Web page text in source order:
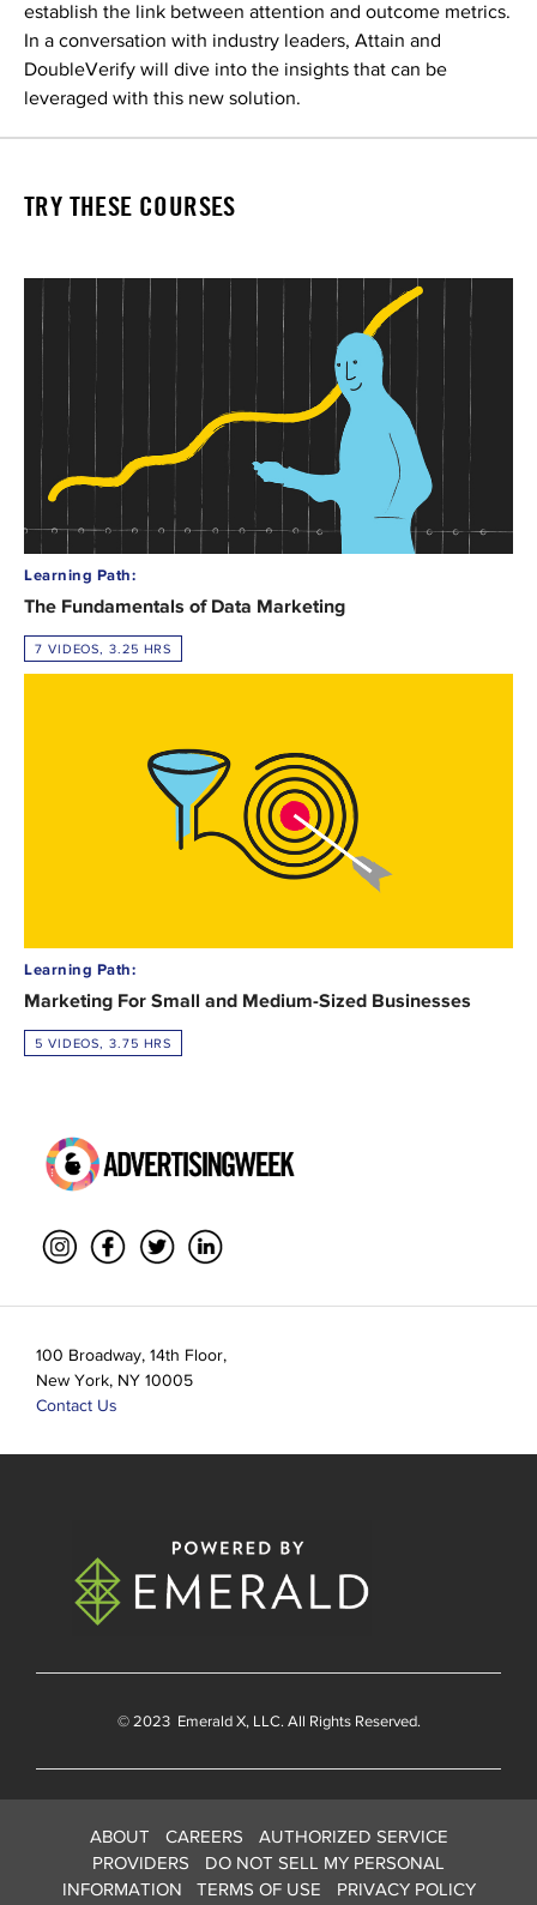
establish the link between attention and outcome metrics.
In a conversation with industry leaders, Attain and
DoubleVerify will dive into the insights that can be
leveraged with this new solution.
TRY THESE COURSES
Learning Path:
The Fundamentals of Data Marketing
7 VIDEOS, 3.25 HRS
Learning Path:
Marketing For Small and Medium-Sized Businesses
5 VIDEOS, 3.75 HRS
100 Broadway, 14th Floor,
New York, NY 10005
Contact Us
© 2023 Emerald X, LLC. All Rights Reserved.
ABOUT CAREERS
AUTHORIZED SERVICE
PROVIDERS
DO NOT SELL MY PERSONAL
INFORMATION
TERMS OF USE PRIVACY POLICY